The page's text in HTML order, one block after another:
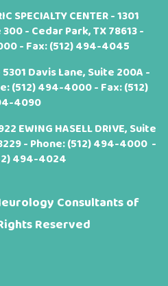
SPECIALTY CENTER - 1301
- Cedar Park, TX 78613 -
- Fax: (512) 494-4045
5301 Davis Lane, Suite 200A -
(512) 494-4000- Fax: (512)
4090
EWING HASELL DRIVE, Suite
- Phone:(512) 494-4000 -
494-4024
Consultants of
Reserved